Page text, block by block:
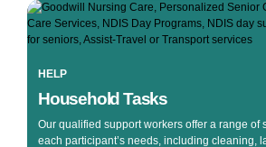
HELP
Household Tasks
Our qualified support workers offer a range of
each participant’s needs, including cleaning,